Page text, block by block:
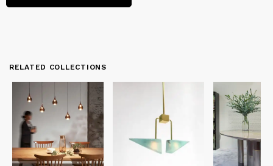
RELATED COLLECTIONS